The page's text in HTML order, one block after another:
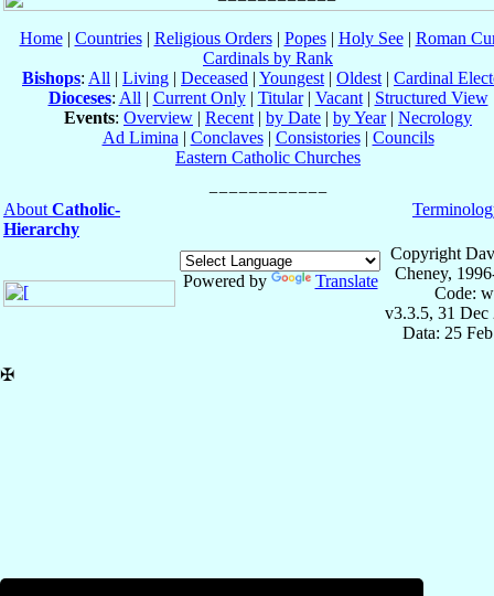
Home| Countries| Religious Orders| Popes| Holy See| Roman
Cardinals by Rank
Bishops: All | Living | Deceased | Youngest | Oldest | Cardinal
Dioceses: All | Current Only| Titular| Vacant| Structured View
Events: Overview | Recent | by Date | by Year| Necrology
Ad Limina | Conclaves| Consistories| Councils
Eastern Catholic Churches
About Catholic-
Hierarchy
Powered by Translate
Copyright
Cheney,
Code:
v3.3.5, 31 Dec
Data: 25
✠